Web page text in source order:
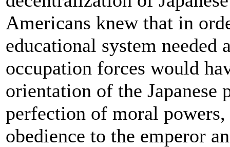
Americans knew that in
educational system
occupation forces would
orientation of the
perfection of moral
obedience to the emperor